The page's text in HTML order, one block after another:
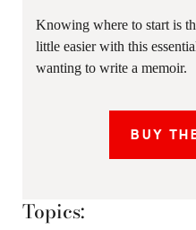
Knowing where to start is
little easier with this
wanting to write a memoir.
BUY
Topics: